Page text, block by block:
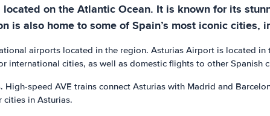
on the Atlantic Ocean. It is known for its
is also home to some of Spain’s most iconic cities,
airports located in the region. Asturias Airport is located
international cities, as well as domestic flights to other Spanish
speed AVE trains connect Asturias with Madrid and
cities in Asturias.